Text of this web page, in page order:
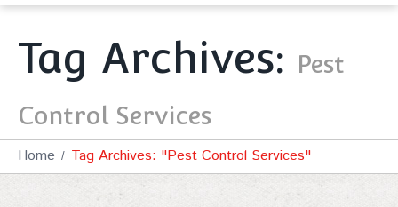
Tag Archives: Pest
Control Services
Home Tag Archives: "Pest Control Services"